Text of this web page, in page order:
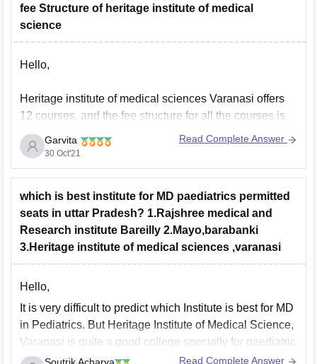
Orkos hotel
Treebo tryst ritu ivy
The elite apartment hotel
For more close hotel you can use google when you
visit there.
Hope
fee Structure of heritage institute of medical
science
Hello,
Heritage institute of medical sciences Varanasi offers
12 courses, and the fee structure for all the courses is
listed below:
1. MBBS, Rs 49.40 lacs
2. MD pathology, Rs 30 lacs
3. MD Anaesthesiology, Rs 42.91 lacs
4. MD Biochemistry, Rs 24 lacs
5. MD Paediatrics, Rs 42.91 lacs
Garvita
30 Oct'21
Read Complete Answer
which is best institute for MD paediatrics permitted
seats in uttar Pradesh? 1.Rajshree medical and
Research institute Bareilly 2.Mayo,barabanki
3.Heritage institute of medical sciences ,varanasi
Hello,
It is very difficult to predict which Institute is best for MD
in Pediatrics. But Heritage Institute of Medical Science,
Varanasi is quite a good college specially for paediatric
department. So you may go for Heritage Institute of
Read Complete Answer